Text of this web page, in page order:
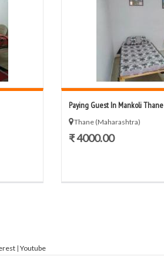
Paying Guest In Mankoli Thane
Thane (Maharashtra)
₹ 4000.00
| Youtube